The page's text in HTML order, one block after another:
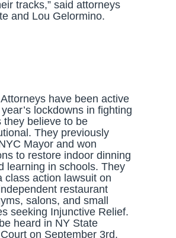
tracks,” said attorneys
and Lou Gelormino.
have been active
lockdowns in fighting
they believe to be
They previously
Mayor and won
to restore indoor dinning
learning in schools. They
class action lawsuit on
restaurant
salons, and small
seeking Injunctive Relief.
heard in NY State
on September 3rd.